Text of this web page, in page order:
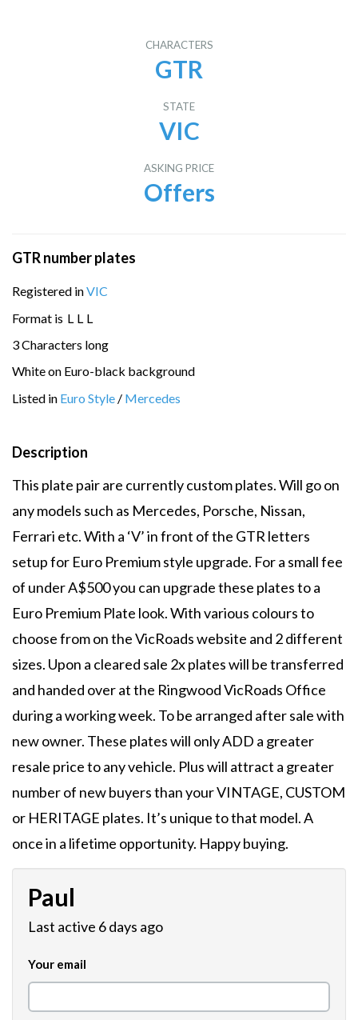
CHARACTERS
GTR
STATE
VIC
ASKING PRICE
Offers
GTR number plates
Registered inVIC
Format is L L L
3 Characters long
White on Euro-black background
Listed in Euro Style / Mercedes
Description
This plate pair are currently custom plates. Will go on
any models such as Mercedes, Porsche, Nissan,
Ferrari etc. With a ‘V’ in front of the GTR letters
setup for Euro Premium style upgrade. For a small fee
of under A$500 you can upgrade these plates to a
Euro Premium Plate look. With various colours to
choose from on the VicRoads website and 2 different
sizes. Upon a cleared sale 2x plates will be transferred
and handed over at the Ringwood VicRoads Office
during a working week. To be arranged after sale with
new owner. These plates will only ADD a greater
resale price to any vehicle. Plus will attract a greater
number of new buyers than your VINTAGE, CUSTOM
or HERITAGE plates. It’s unique to that model. A
once in a lifetime opportunity. Happy buying.
Paul
Last active 6 days ago
Your email